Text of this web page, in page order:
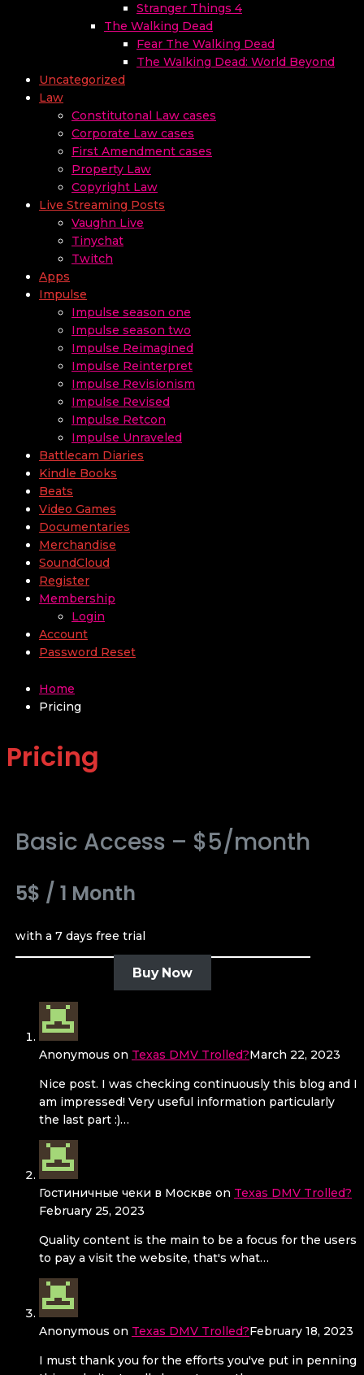
Stranger Things 4
The Walking Dead
Fear The Walking Dead
The Walking Dead: World Beyond
Uncategorized
Law
Constitutonal Law cases
Corporate Law cases
First Amendment cases
Property Law
Copyright Law
Live Streaming Posts
Vaughn Live
Tinychat
Twitch
Apps
Impulse
Impulse season one
Impulse season two
Impulse Reimagined
Impulse Reinterpret
Impulse Revisionism
Impulse Revised
Impulse Retcon
Impulse Unraveled
Battlecam Diaries
Kindle Books
Beats
Video Games
Documentaries
Merchandise
SoundCloud
Register
Membership
Login
Account
Password Reset
Home
Pricing
Pricing
Basic Access – $5/month
5$ / 1 Month
with a 7 days free trial
Buy Now
Anonymous on Texas DMV Trolled?March 22, 2023
Nice post. I was checking continuously this blog and I
am impressed! Very useful information particularly
the last part :)…
Гостиничные чеки в Москве on Texas DMV Trolled?
February 25, 2023
Quality content is the main to be a focus for the users
to pay a visit the website, that's what…
Anonymous on Texas DMV Trolled?February 18, 2023
I must thank you for the efforts you've put in penning